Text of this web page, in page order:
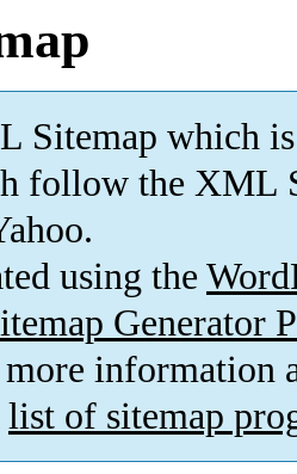
Sitemap which is
follow the XML
using the
Generator
information
list of sitemap